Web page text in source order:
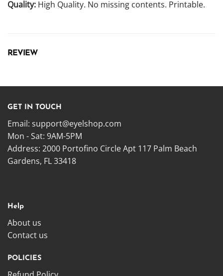
Quality: High Quality. No missing contents. Printable.
REVIEW
GET IN TOUCH
Email: support@eyelshop.com
Mon - Sat: 9AM-5PM
Address: 2000 Portofino Circle Apt 117 Palm Beach
Gardens, FL 33418
Help
About us
Contact us
POLICIES